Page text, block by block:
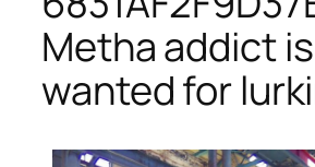
Metha addict is
wanted for